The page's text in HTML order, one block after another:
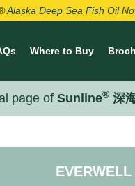
Alaska Deep Sea Fish Oil
Where to Buy
page of Sunline® 深
EVERWELL